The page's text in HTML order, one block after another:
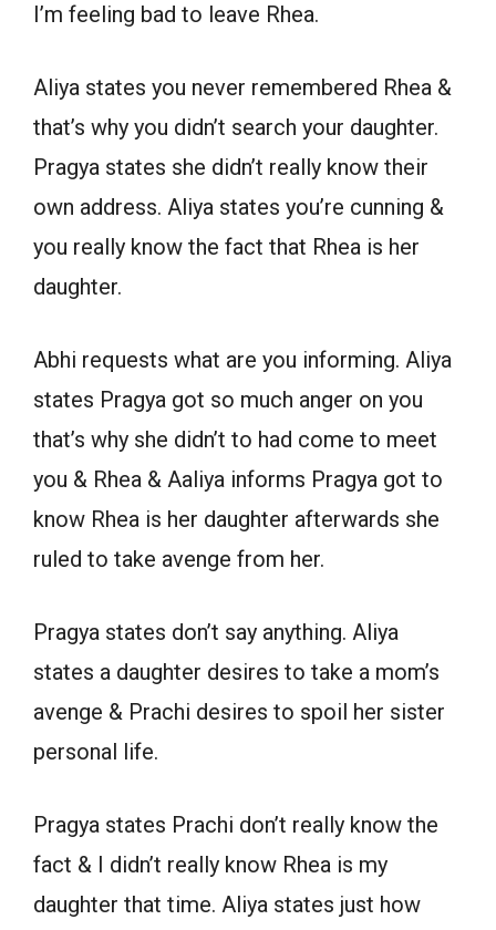
I’m feeling bad to leave Rhea.
Aliya states you never remembered Rhea &
that’s why you didn’t search your daughter.
Pragya states she didn’t really know their
own address. Aliya states you’re cunning &
you really know the fact that Rhea is her
daughter.
Abhi requests what are you informing. Aliya
states Pragya got so much anger on you
that’s why she didn’t to had come to meet
you & Rhea & Aaliya informs Pragya got to
know Rhea is her daughter afterwards she
ruled to take avenge from her.
Pragya states don’t say anything. Aliya
states a daughter desires to take a mom’s
avenge & Prachi desires to spoil her sister
personal life.
Pragya states Prachi don’t really know the
fact & I didn’t really know Rhea is my
daughter that time. Aliya states just how